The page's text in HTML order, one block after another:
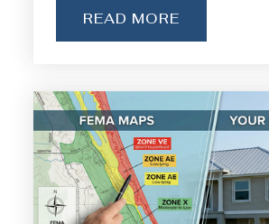
READ MORE